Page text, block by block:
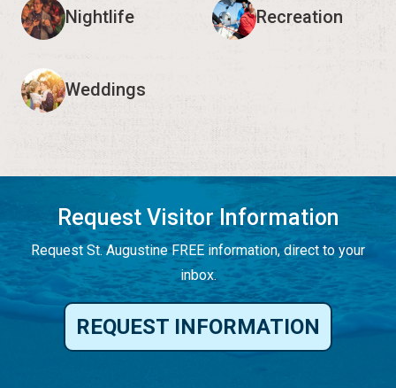
Nightlife Recreation
Weddings
Request Visitor Information
Request St. Augustine FREE information, direct to your
inbox.
REQUEST INFORMATION